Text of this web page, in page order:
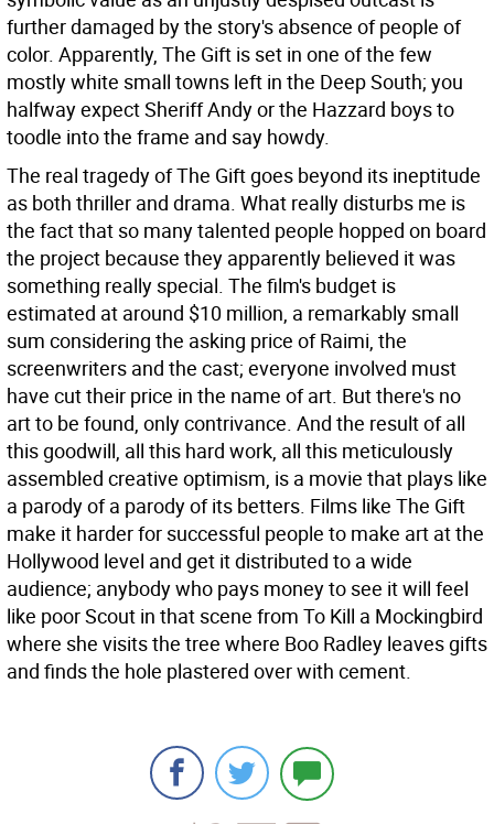
further damaged by the story's absence of people of
color. Apparently, The Gift is set in one of the few
mostly white small towns left in the Deep South; you
halfway expect Sheriff Andy or the Hazzard boys to
toodle into the frame and say howdy.
The real tragedy of The Gift goes beyond its ineptitude
as both thriller and drama. What really disturbs me is
the fact that so many talented people hopped on board
the project because they apparently believed it was
something really special. The film's budget is
estimated at around $10 million, a remarkably small
sum considering the asking price of Raimi, the
screenwriters and the cast; everyone involved must
have cut their price in the name of art. But there's no
art to be found, only contrivance. And the result of all
this goodwill, all this hard work, all this meticulously
assembled creative optimism, is a movie that plays like
a parody of a parody of its betters. Films like The Gift
make it harder for successful people to make art at the
Hollywood level and get it distributed to a wide
audience; anybody who pays money to see it will feel
like poor Scout in that scene from To Kill a Mockingbird
where she visits the tree where Boo Radley leaves gifts
and finds the hole plastered over with cement.